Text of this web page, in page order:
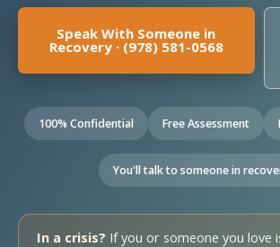
Speak With Someone in
Recovery · (978) 581-0568
100% Confidential Free Assessment
You'll talk to someone in
In a crisis? If you or someone you love